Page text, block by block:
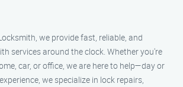
we provide fast, reliable, and
services around the clock. Whether you're
car, or office, we are here to help—day or
we specialize in lock repairs,